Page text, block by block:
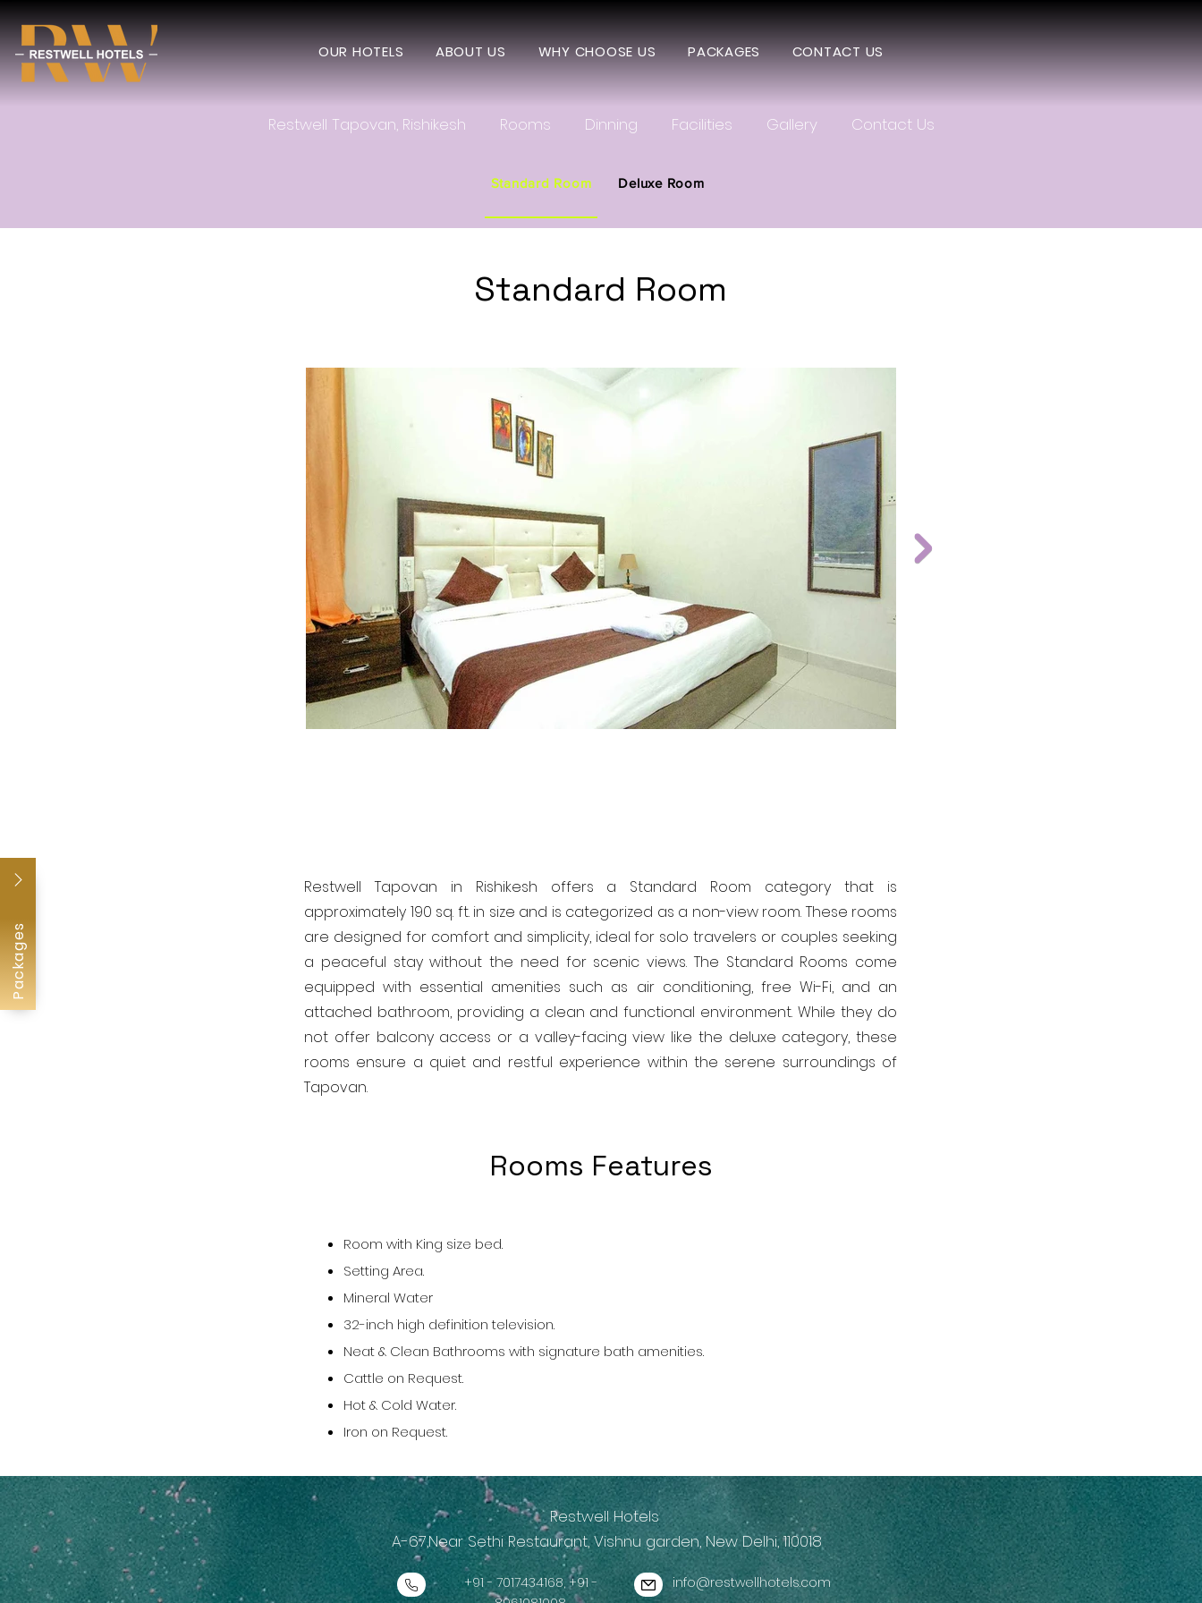
OUR HOTELS ABOUT US WHY CHOOSE US PACKAGES CONTACT US
Packages
Restwell Tapovan, Rishikesh Rooms Dinning Facilities Gallery Contact Us
Standard Room Deluxe Room
Standard Room
Restwell Tapovan in Rishikesh offers a Standard Room category that is
approximately 190 sq. ft. in size and is categorized as a non-view room. These rooms
are designed for comfort and simplicity, ideal for solo travelers or couples seeking
a peaceful stay without the need for scenic views. The Standard Rooms come
equipped with essential amenities such as air conditioning, free Wi-Fi, and an
attached bathroom, providing a clean and functional environment. While they do
not offer balcony access or a valley-facing view like the deluxe category, these
rooms ensure a quiet and restful experience within the serene surroundings of
Tapovan.
Rooms Features
Room with King size bed.
Setting Area.
Mineral Water
32-inch high definition television.
Neat & Clean Bathrooms with signature bath amenities.
Cattle on Request.
Hot & Cold Water.
Iron on Request.
Restwell Hotels
A-67,Near Sethi Restaurant, Vishnu garden, New Delhi, 110018
+91 - 7017434168, +91 -
info@restwellhotels.com